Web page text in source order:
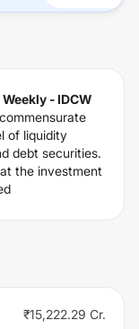
- IDCW
of liquidity
debt securities.
the investment
₹15,222.29 Cr.